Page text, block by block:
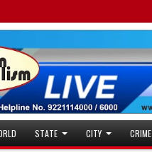
STATE CITY CRIME